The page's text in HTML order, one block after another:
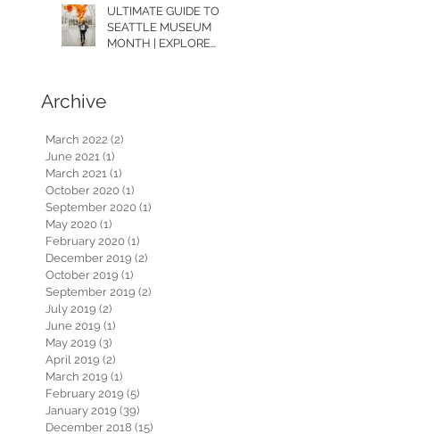
ULTIMATE GUIDE TO
SEATTLE MUSEUM
MONTH | EXPLORE
Archive
March 2022 (2)
June 2021 (1)
March 2021 (1)
October 2020 (1)
September 2020 (1)
May 2020 (1)
February 2020 (1)
December 2019 (2)
October 2019 (1)
September 2019 (2)
July 2019 (2)
June 2019 (1)
May 2019 (3)
April 2019 (2)
March 2019 (1)
February 2019 (5)
January 2019 (39)
December 2018 (15)